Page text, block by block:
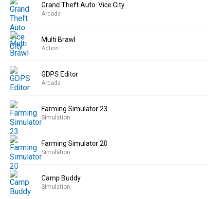
Grand Theft Auto: Vice City
Arcade
Multi Brawl
Action
GDPS Editor
Arcade
Farming Simulator 23
Simulation
Farming Simulator 20
Simulation
Camp Buddy
Simulation